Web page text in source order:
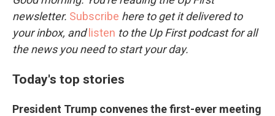
newsletter. Subscribe here to get it delivered to
your inbox, and listen to the Up First podcast for all
the news you need to start your day.
Today's top stories
President Trump convenes the first-ever meeting